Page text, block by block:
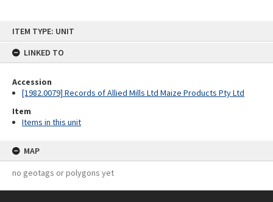
ITEM TYPE: UNIT
LINKED TO
Accession
[1982.0079] Records of Allied Mills Ltd Maize Products Pty Ltd
Item
Items in this unit
MAP
no geotags or polygons yet